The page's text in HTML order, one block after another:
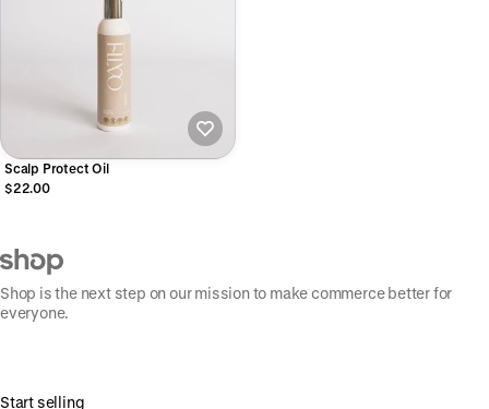
Scalp Protect Oil
$22.00
Shop is the next step on our mission to make commerce better for
everyone.
Start selling